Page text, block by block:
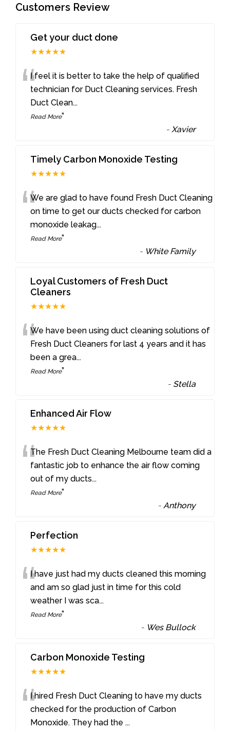
Customers Review
Get your duct done
★★★★★
“I feel it is better to take the help of qualified
technician for Duct Cleaning services. Fresh
Duct Clean...
Read More”
- Xavier
Timely Carbon Monoxide Testing
★★★★★
“We are glad to have found Fresh Duct Cleaning
on time to get our ducts checked for carbon
monoxide leakag...
Read More”
- White Family
Loyal Customers of Fresh Duct
Cleaners
★★★★★
“We have been using duct cleaning solutions of
Fresh Duct Cleaners for last 4 years and it has
been a grea...
Read More”
- Stella
Enhanced Air Flow
★★★★★
“The Fresh Duct Cleaning Melbourne team did a
fantastic job to enhance the air flow coming
out of my ducts...
Read More”
-Anthony
Perfection
★★★★★
“I have just had my ducts cleaned this morning
and am so glad just in time for this cold
weather I was sca...
Read More”
- Wes Bullock
Carbon Monoxide Testing
★★★★★
“I hired Fresh Duct Cleaning to have my ducts
checked for the production of Carbon
Monoxide. They had the...